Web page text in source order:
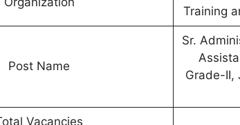
Training
Post Name
Sr.
Grade-II,
Vacancies